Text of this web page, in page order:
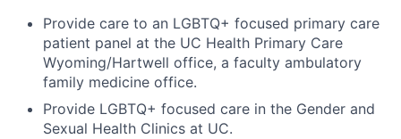
Provide care to an LGBTQ+ focused primary care
patient panel at the UC Health Primary Care
Wyoming/Hartwell office, a faculty ambulatory
family medicine office.
Provide LGBTQ+ focused care in the Gender and
Sexual Health Clinics at UC.